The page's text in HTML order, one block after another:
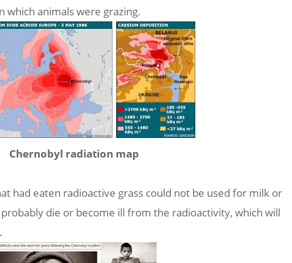
which animals were grazing.
Chernobyl radiation map
had eaten radioactive grass could not be used for milk or
die or become ill from the radioactivity, which will